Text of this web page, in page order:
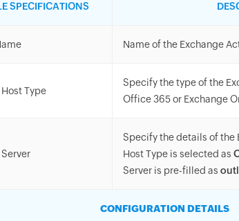
SPECIFICATIONS
Name of the Exchange
Type
Specify the type of the
Office 365 or Exchange
Specify the details of the
Host Type is selected as
Server is pre-filled as
CONFIGURATION DETAILS